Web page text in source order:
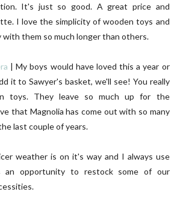
It's just so good. A great price and
I love the simplicity of wooden toys and
with them so much longer than others.
| My boys would have loved this a year or
it to Sawyer's basket, we'll see! You really
toys. They leave so much up for the
that Magnolia has come out with so many
last couple of years.
weather is on it's way and I always use
an opportunity to restock some of our